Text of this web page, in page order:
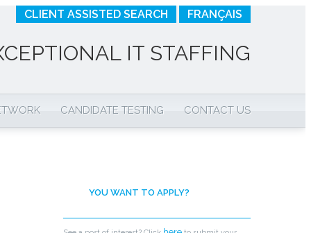
CLIENT ASSISTED SEARCH FRANÇAIS
IT STAFFING
CANDIDATE TESTING CONTACT US
YOU WANT TO APPLY?